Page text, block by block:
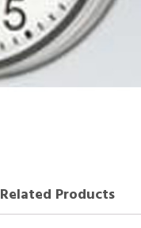
Related Products